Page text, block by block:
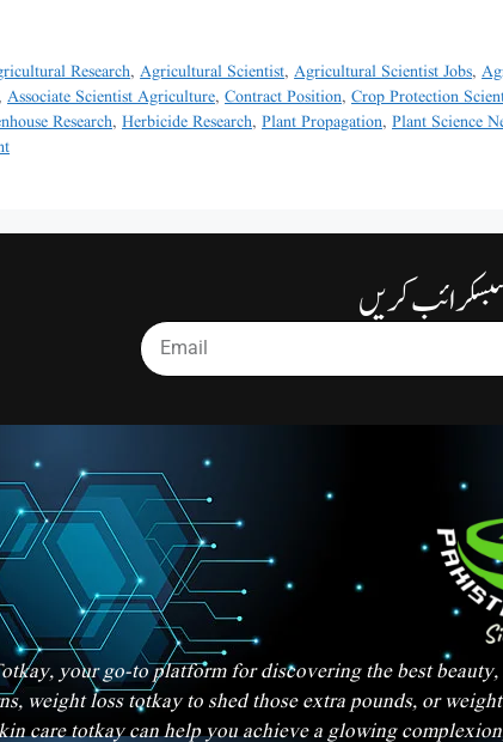
Research,Agricultural Scientist,Agricultural Scientist Jobs,
Associate Scientist Agriculture, Contract Position, Crop Protection
Research, Herbicide Research, Plant Propagation, Plant Science
سبسکرائب کریں
your go-to platform for discovering the best
weight loss totkay to shed those extra pounds, or
care totkay can help you achieve a glowing